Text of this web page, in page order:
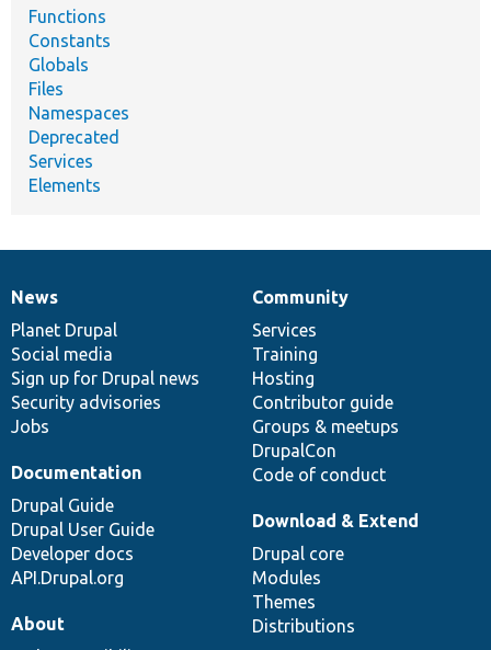
Functions
Constants
Globals
Files
Namespaces
Deprecated
Services
Elements
News
items
News
Planet Drupal
Social media
Sign up for Drupal news
Security advisories
Jobs
Our
community
Community
Services
Training
Hosting
Contributor guide
Groups & meetups
DrupalCon
Code of conduct
Documentation
Documentation
Drupal Guide
Drupal User Guide
Developer docs
API.Drupal.org
Drupal
code
base
Download & Extend
Drupal core
Modules
Themes
Distributions
Governance
of
community
About